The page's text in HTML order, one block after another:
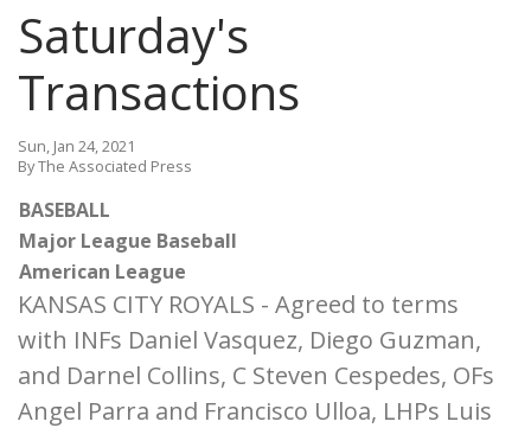
Saturday's
Transactions
Sun, Jan 24, 2021
By The Associated Press
BASEBALL
Major League Baseball
American League
KANSAS CITY ROYALS - Agreed to terms
with INFs Daniel Vasquez, Diego Guzman,
and Darnel Collins, C Steven Cespedes, OFs
Angel Parra and Francisco Ulloa, LHPs Luis